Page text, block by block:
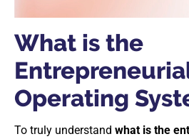
What is the
Operating
To truly understand what is the